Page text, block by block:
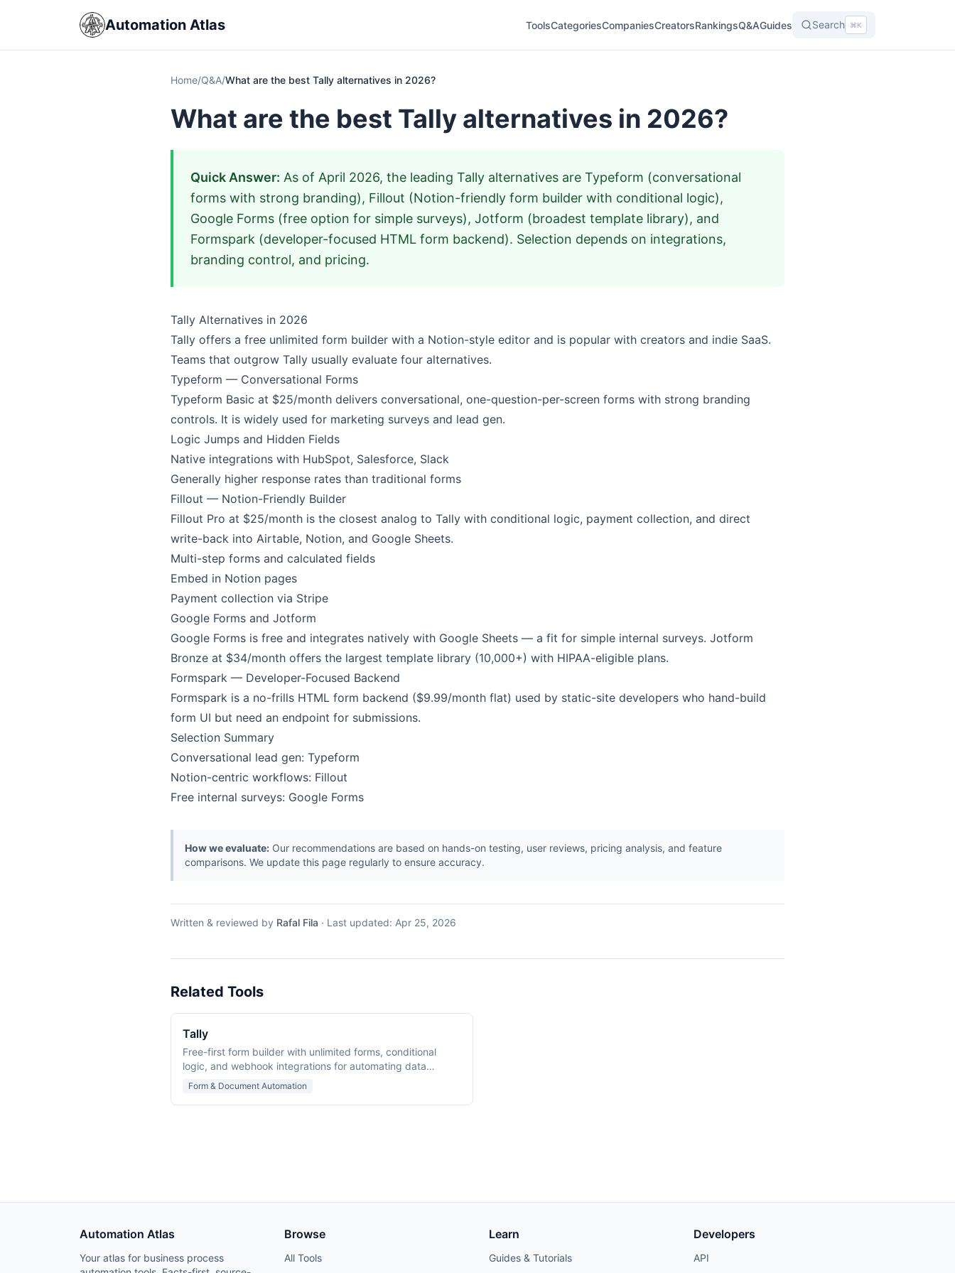
Automation Atlas ToolsCategoriesCompaniesCreatorsRankingsQ&AGuides Search ⌘K
Home/Q&A/What are the best Tally alternatives in 2026?
What are the best Tally alternatives in 2026?
Quick Answer: As of April 2026, the leading Tally alternatives are Typeform (conversational
forms with strong branding), Fillout (Notion-friendly form builder with conditional logic),
Google Forms (free option for simple surveys), Jotform (broadest template library), and
Formspark (developer-focused HTML form backend). Selection depends on integrations,
branding control, and pricing.
Tally Alternatives in 2026
Tally offers a free unlimited form builder with a Notion-style editor and is popular with creators and indie SaaS.
Teams that outgrow Tally usually evaluate four alternatives.
Typeform — Conversational Forms
Typeform Basic at $25/month delivers conversational, one-question-per-screen forms with strong branding
controls. It is widely used for marketing surveys and lead gen.
Logic Jumps and Hidden Fields
Native integrations with HubSpot, Salesforce, Slack
Generally higher response rates than traditional forms
Fillout — Notion-Friendly Builder
Fillout Pro at $25/month is the closest analog to Tally with conditional logic, payment collection, and direct
write-back into Airtable, Notion, and Google Sheets.
Multi-step forms and calculated fields
Embed in Notion pages
Payment collection via Stripe
Google Forms and Jotform
Google Forms is free and integrates natively with Google Sheets — a fit for simple internal surveys. Jotform
Bronze at $34/month offers the largest template library (10,000+) with HIPAA-eligible plans.
Formspark — Developer-Focused Backend
Formspark is a no-frills HTML form backend ($9.99/month flat) used by static-site developers who hand-build
form UI but need an endpoint for submissions.
Selection Summary
Conversational lead gen: Typeform
Notion-centric workflows: Fillout
Free internal surveys: Google Forms
How we evaluate: Our recommendations are based on hands-on testing, user reviews, pricing analysis, and feature
comparisons. We update this page regularly to ensure accuracy.
Written & reviewed by Rafal Fila · Last updated: Apr 25, 2026
Related Tools
Tally
Free-first form builder with unlimited forms, conditional
logic, and webhook integrations for automating data
collection and workflows.
Form & Document Automation
Automation Atlas
Your atlas for business process
Browse
All Tools
Learn
Guides & Tutorials
Developers
API